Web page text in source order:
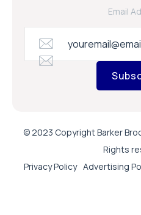
Email
© 2023 Copyright Barker
Rights
Privacy Policy Advertising